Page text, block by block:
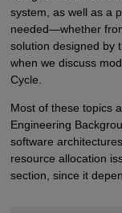
system, as well as a
needed—whether
solution designed by
when we discuss
Cycle.
Most of these topics
Engineering
software
resource allocation
section, since it